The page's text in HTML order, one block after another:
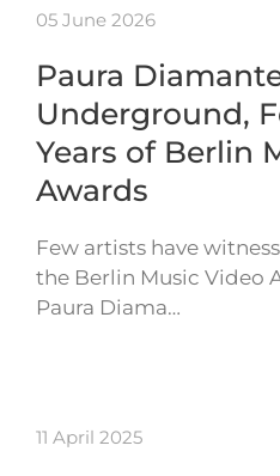
05 June 2026
Paura
Underground,
Years of Berlin
Awards
Few artists have
the Berlin Music Video
Paura Diama…
11 April 2025